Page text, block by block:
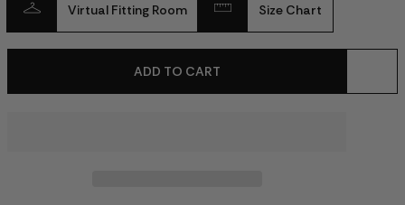
Virtual Fitting Room Size Chart
ADD TO CART